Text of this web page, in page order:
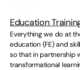
Education
Everything we do at
education (FE) and
so that in partnership
transformational